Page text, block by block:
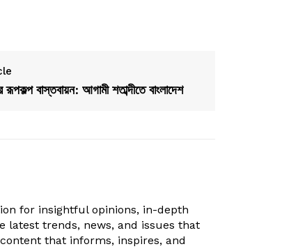
রূপকল্প বাস্তবায়ন: আগামী শতাব্দীতে বাংলাদেশ
for insightful opinions, in-depth
latest trends, news, and issues that
that informs, inspires, and